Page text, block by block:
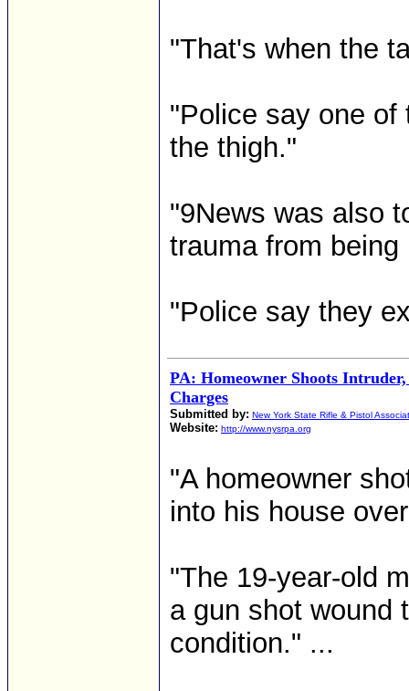
"That's when the
"Police say one of
the thigh."
"9News was also
trauma from being
"Police say they
PA: Homeowner Shoots
Charges
Submitted by: New York State Rifle & Pistol
Website: http://www.nysrpa.org
"A homeowner
into his house
"The 19-year-old
a gun shot wound
condition." ...